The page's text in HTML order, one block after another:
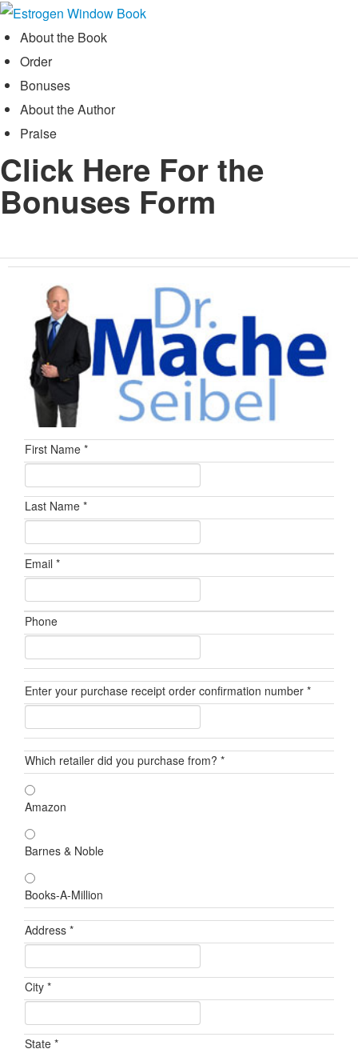
Skip
to
content
About the Book
Order
Bonuses
About the Author
Praise
Click Here For the
Bonuses Form
First Name *
Last Name *
Email *
Phone
Enter your purchase receipt order confirmation number *
Which retailer did you purchase from? *
Amazon
Barnes & Noble
Books-A-Million
Address *
City *
State *